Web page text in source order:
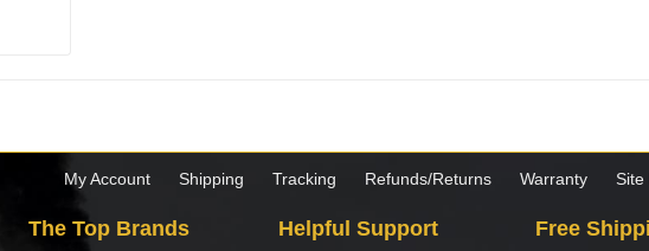
My Account Shipping Tracking Refunds/Returns Warranty Site
The Top Brands Helpful Support Free